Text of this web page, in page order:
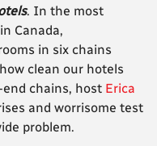
. In the most
Canada,
in six chains
clean our hotels
chains, host Erica
and worrisome test
problem.